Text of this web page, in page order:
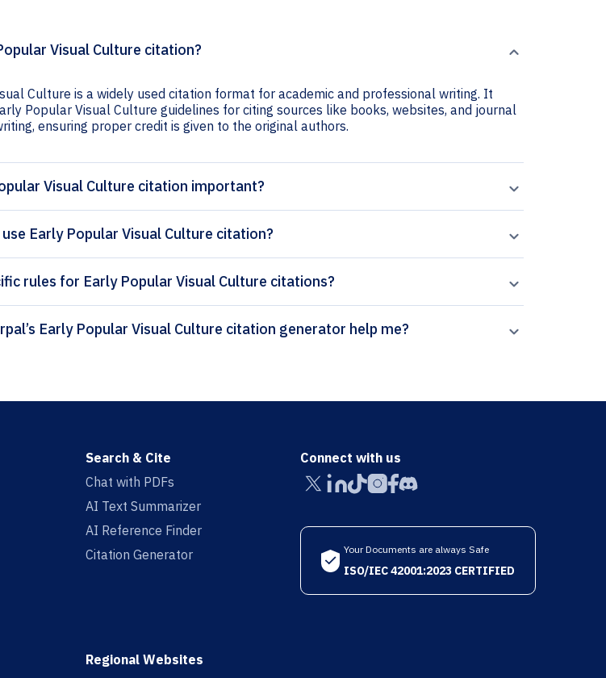
Visual Culture citation?
Culture is a widely used citation format for academic and professional writing. It
Popular Visual Culture guidelines for citing sources like books, websites, and journal
ensuring proper credit is given to the original authors.
Visual Culture citation important?
Early Popular Visual Culture citation?
rules for Early Popular Visual Culture citations?
How can Paperpal’s Early Popular Visual Culture citation generator help me?
Search & Cite
Chat with PDFs
AI Text Summarizer
AI Reference Finder
Citation Generator
Regional Websites
Connect with us
Your Documents are always Safe
ISO/IEC 42001:2023 CERTIFIED